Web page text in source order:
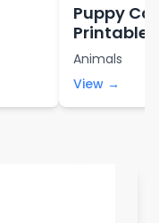
Puppy
Printable
Animals
View →